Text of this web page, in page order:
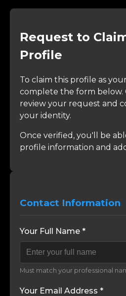
Request to
Profile
To claim this profile as
complete the form below.
review your request and
your identity.
Once verified, you'll be
profile information and
Contact Information
Your Full Name *
Must match your professional
Your Email Address *